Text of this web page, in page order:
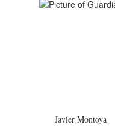
Javier Montoya